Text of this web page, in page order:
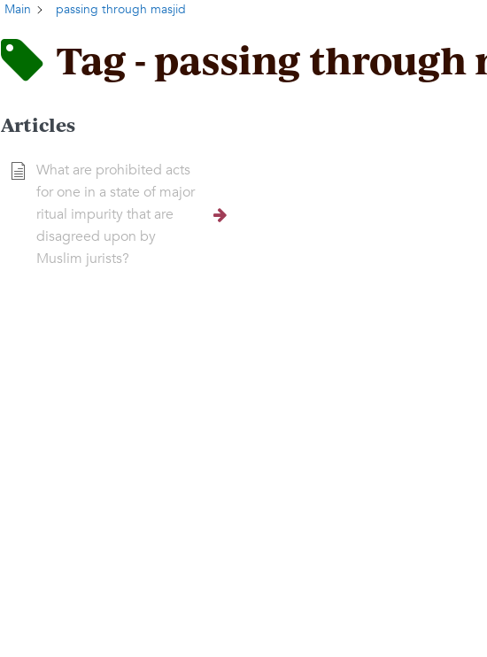
Main passing through masjid
Tag - passing through
Articles
What are prohibited acts
for one in a state of major
ritual impurity that are
disagreed upon by
Muslim jurists?